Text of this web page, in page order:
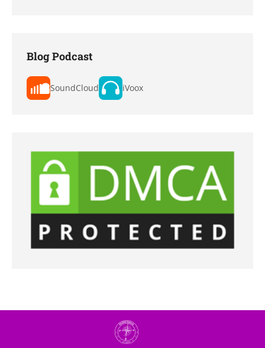
Blog Podcast
SoundCloud iVoox